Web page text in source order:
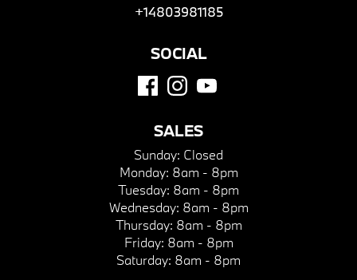
+14803981185
SOCIAL
SALES
Sunday: Closed
Monday: 8am - 8pm
Tuesday: 8am - 8pm
Wednesday: 8am - 8pm
Thursday: 8am - 8pm
Friday: 8am - 8pm
Saturday: 8am - 8pm